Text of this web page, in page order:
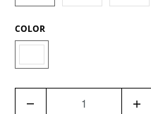
COLOR